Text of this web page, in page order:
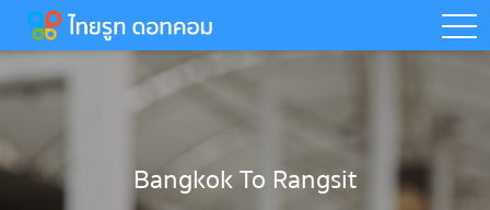
Bangkok To Rangsit